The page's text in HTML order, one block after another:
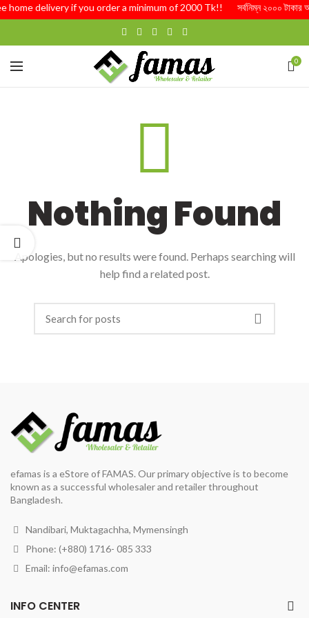
home delivery if you order a minimum of 2000 Tk!! সর্বনিম্ন ২০০০ টাকার
0
Nothing Found
Apologies, but no results were found. Perhaps searching will
help find a related post.
efamas is a eStore of FAMAS. Our primary objective is to become
known as a successful wholesaler and retailer throughout
Bangladesh.
Nandibari, Muktagachha, Mymensingh
Phone: (+880) 1716- 085 333
Email: info@efamas.com
INFO CENTER